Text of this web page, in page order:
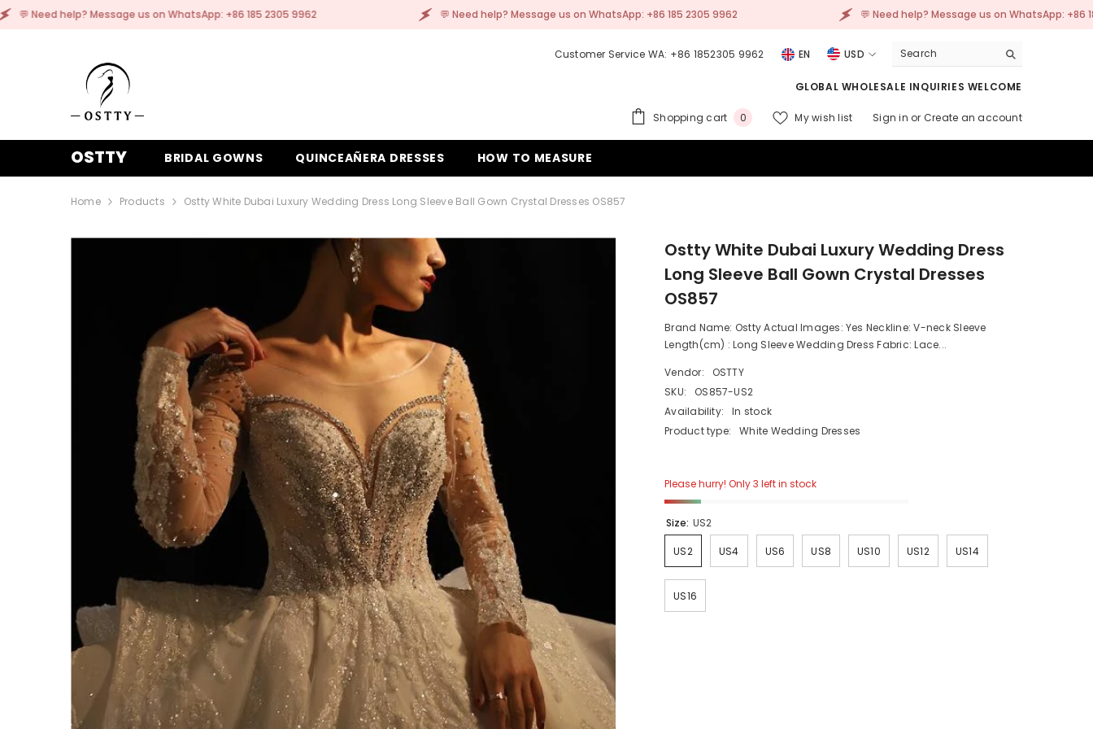
SKIP TO CONTENT
us on WhatsApp: +86 185 2305 9962 💬 Need help? Message us on WhatsApp: +86 185 2305 9962 💬 Need help? Message us on WhatsApp: +86 185 2305 9962
Customer Service WA: +86 1852305 9962 EN
USD
GLOBAL WHOLESALE INQUIRIES WELCOME
Shopping cart 00
My wish list Sign in or Create an account
OSTTY BRIDAL GOWNS QUINCEAÑERA DRESSES HOW TO MEASURE
Home Products Ostty White Dubai Luxury Wedding Dress Long Sleeve Ball Gown Crystal Dresses OS857
Ostty White Dubai Luxury Wedding Dress
Long Sleeve Ball Gown Crystal Dresses
OS857
Brand Name: Ostty Actual Images: Yes Neckline: V-neck Sleeve
Length(cm) : Long Sleeve Wedding Dress Fabric: Lace...
Vendor:
OSTTY
SKU:
OS857-US2
Availability:
In stock
Product type:
White Wedding Dresses
Please hurry! Only 3 left in stock
Size: US2
US2 US4 US6 US8 US10 US12 US14
US16